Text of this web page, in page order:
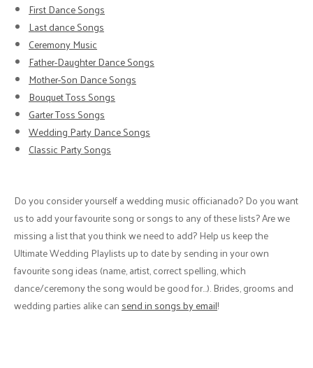
First Dance Songs
Last dance Songs
Ceremony Music
Father-Daughter Dance Songs
Mother-Son Dance Songs
Bouquet Toss Songs
Garter Toss Songs
Wedding Party Dance Songs
Classic Party Songs
Do you consider yourself a wedding music officianado? Do you want
us to add your favourite song or songs to any of these lists? Are we
missing a list that you think we need to add? Help us keep the
Ultimate Wedding Playlists up to date by sending in your own
favourite song ideas (name, artist, correct spelling, which
dance/ceremony the song would be good for…). Brides, grooms and
wedding parties alike cansend in songs by email!